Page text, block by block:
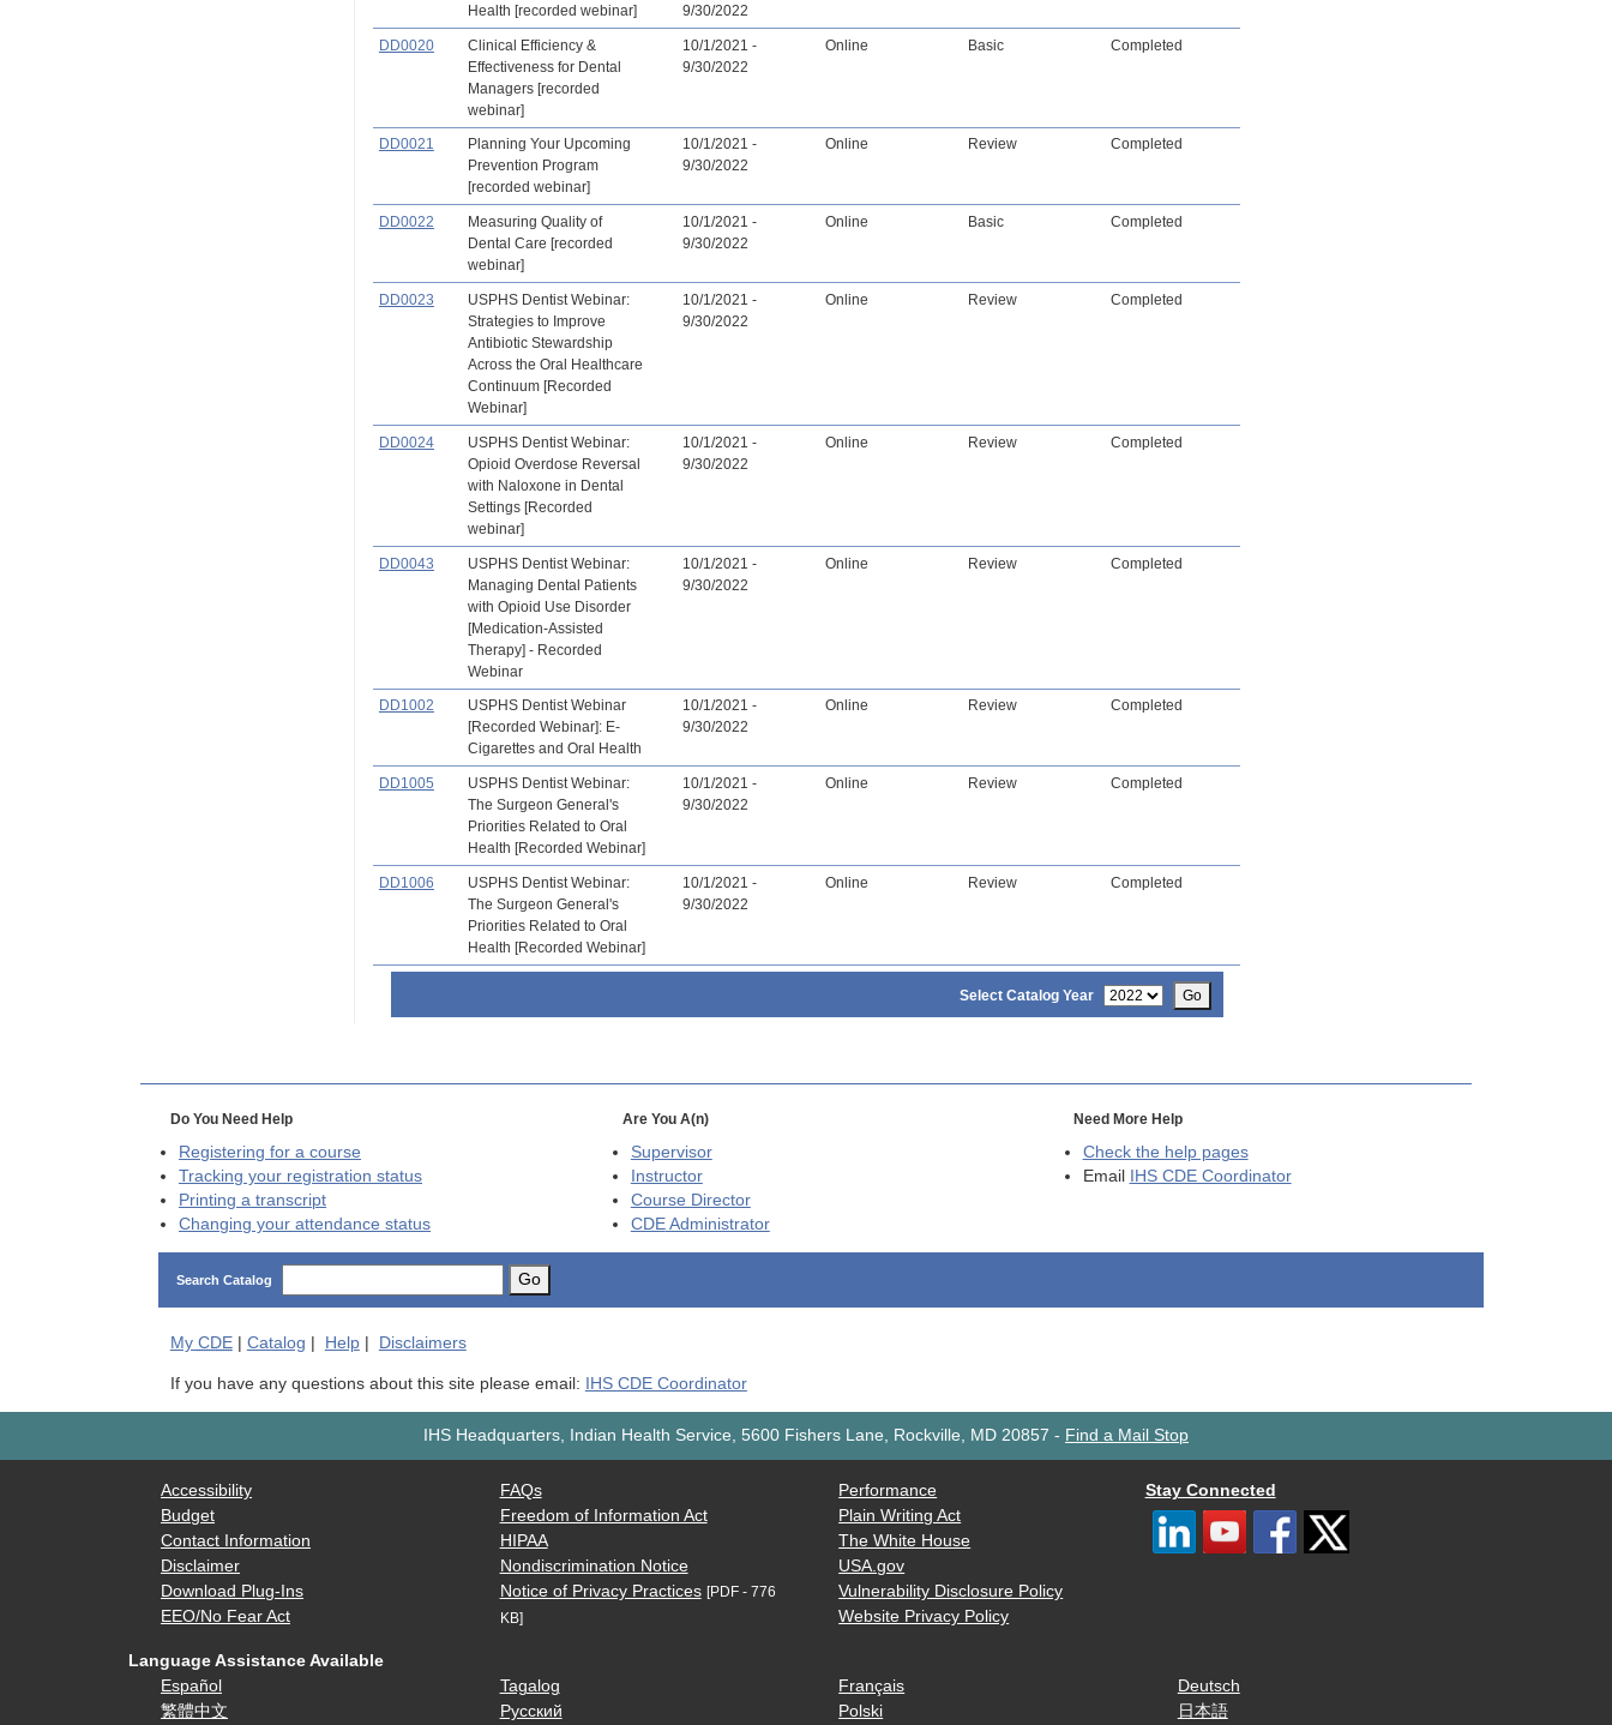
Health [recorded webinar]
9/30/2022
DD0020
Clinical Efficiency &
Effectiveness for Dental
Managers [recorded
webinar]
10/1/2021 -
9/30/2022
Online Basic Completed
DD0021
Planning Your Upcoming
Prevention Program
[recorded webinar]
10/1/2021 -
9/30/2022
Online Review Completed
DD0022
Measuring Quality of
Dental Care [recorded
webinar]
10/1/2021 -
9/30/2022
Online Basic Completed
DD0023
USPHS Dentist Webinar:
Strategies to Improve
Antibiotic Stewardship
Across the Oral Healthcare
Continuum [Recorded
Webinar]
10/1/2021 -
9/30/2022
Online Review Completed
DD0024
USPHS Dentist Webinar:
Opioid Overdose Reversal
with Naloxone in Dental
Settings [Recorded
webinar]
10/1/2021 -
9/30/2022
Online Review Completed
DD0043
USPHS Dentist Webinar:
Managing Dental Patients
with Opioid Use Disorder
[Medication-Assisted
Therapy] - Recorded
Webinar
10/1/2021 -
9/30/2022
Online Review Completed
DD1002
USPHS Dentist Webinar
[Recorded Webinar]: E-
Cigarettes and Oral Health
10/1/2021 -
9/30/2022
Online Review Completed
DD1005
USPHS Dentist Webinar:
The Surgeon General's
Priorities Related to Oral
Health [Recorded Webinar]
10/1/2021 -
9/30/2022
Online Review Completed
DD1006
USPHS Dentist Webinar:
The Surgeon General's
Priorities Related to Oral
Health [Recorded Webinar]
10/1/2021 -
9/30/2022
Online Review Completed
Select Catalog Year Go
Do You Need Help
Registering for a course
Tracking your registration status
Printing a transcript
Changing your attendance status
Are You A(n)
Supervisor
Instructor
Course Director
CDEAdministrator
Need More Help
Check the help pages
Email IHS CDE Coordinator
Search Catalog Go
My CDE| Catalog Help| Disclaimers
If you have any questions about this site please email: IHS CDE Coordinator
IHS Headquarters, Indian Health Service, 5600 Fishers Lane, Rockville, MD 20857 - Find a Mail Stop
Accessibility
Budget
Contact Information
Disclaimer
Download Plug-Ins
EEO/No Fear Act
FAQs
Freedom of Information Act
HIPAA
Nondiscrimination Notice
Notice of Privacy Practices [PDF - 776
KB]
Performance
Plain Writing Act
The White House
USA.gov
Vulnerability Disclosure Policy
Website Privacy Policy
Stay Connected
Language Assistance Available
Español
繁體中文
Tagalog
Русский
Français
Polski
Deutsch
日本語